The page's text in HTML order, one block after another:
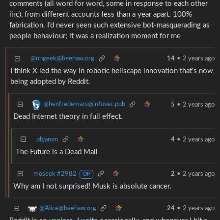
comments (all word for word, some in response to each other
iirc), from different accounts less than a year apart. 100%
fabrication. I’d never seen such extensive bot-masquerading as
people behaviour; it was a realization moment for me
@nhgeek@beehaw.org 14 • 2 years ago
I think X led the way in robotic hellscape innovation that’s now
being adopted by Reddit.
@henfredemars@infosec.pub 5 • 2 years ago
Dead Internet theory in full effect.
pbjamm 4 • 2 years ago
The Future is a Dead Mall
meseek #2982 OP 2 • 2 years ago
Why am I not surprised! Musk is absolute cancer.
@Alice@beehaw.org 24 • 2 years ago